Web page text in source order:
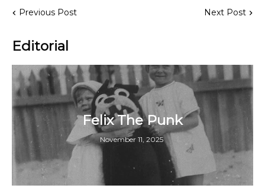
Previous Post Next Post
Editorial
Felix The Punk
November 11, 2025